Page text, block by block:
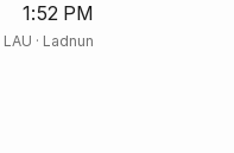
1:52 PM
LAU · Ladnun